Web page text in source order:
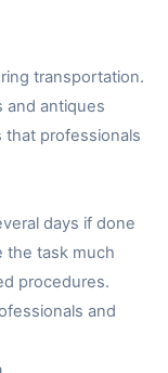
transportation.
and antiques
that professionals
days if done
the task much
procedures.
and